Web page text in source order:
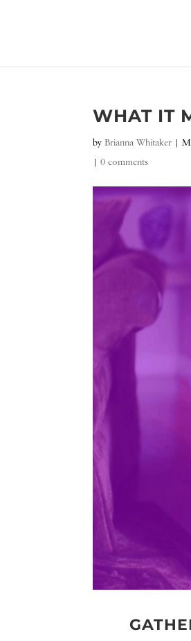
WHAT IT
byBrianna Whitaker |
|0 comments